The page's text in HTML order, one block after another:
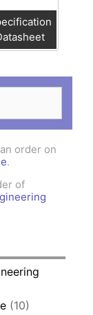
order on
.
of
(10)